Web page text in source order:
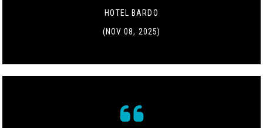
HOTEL BARDO
(NOV 08, 2025)